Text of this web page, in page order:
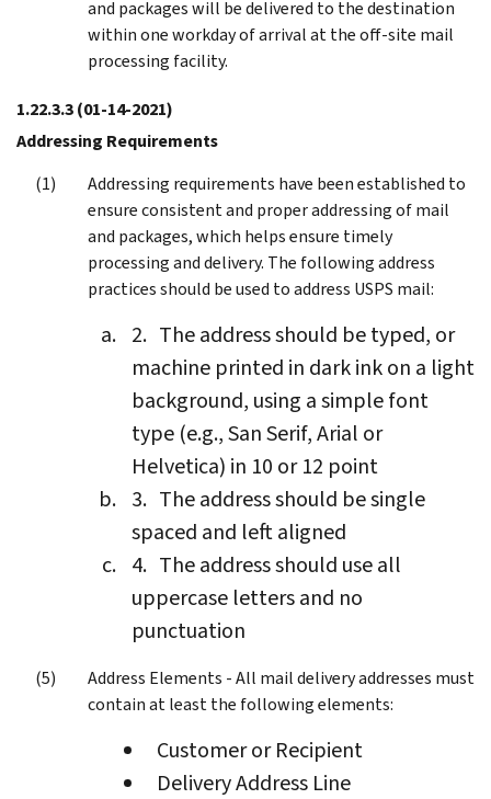
and packages will be delivered to the destination
within one workday of arrival at the off-site mail
processing facility.
1.22.3.3(01-14-2021)
Addressing Requirements
Addressing requirements have been established to
ensure consistent and proper addressing of mail
and packages, which helps ensure timely
processing and delivery. The following address
practices should be used to address USPS mail:
The address should be typed, or
machine printed in dark ink on a light
background, using a simple font
type (e.g., San Serif, Arial or
Helvetica) in 10 or 12 point
The address should be single
spaced and left aligned
The address should use all
uppercase letters and no
punctuation
Address Elements - All mail delivery addresses must
contain at least the following elements:
Customer or Recipient
Delivery Address Line